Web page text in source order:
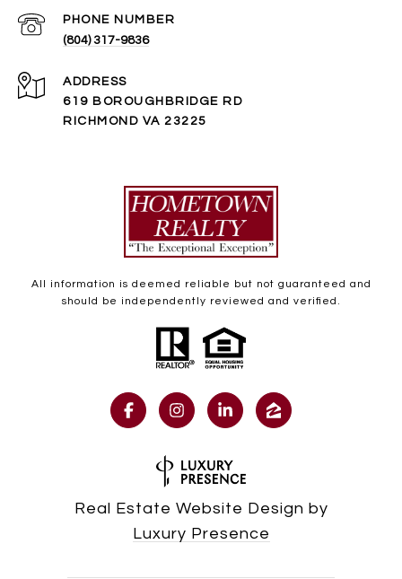
PHONE NUMBER
(804) 317-9836
ADDRESS
619 BOROUGHBRIDGE RD
RICHMOND VA 23225
All information is deemed reliable but not guaranteed and
should be independently reviewed and verified.
Real Estate Website Design by
Luxury Presence